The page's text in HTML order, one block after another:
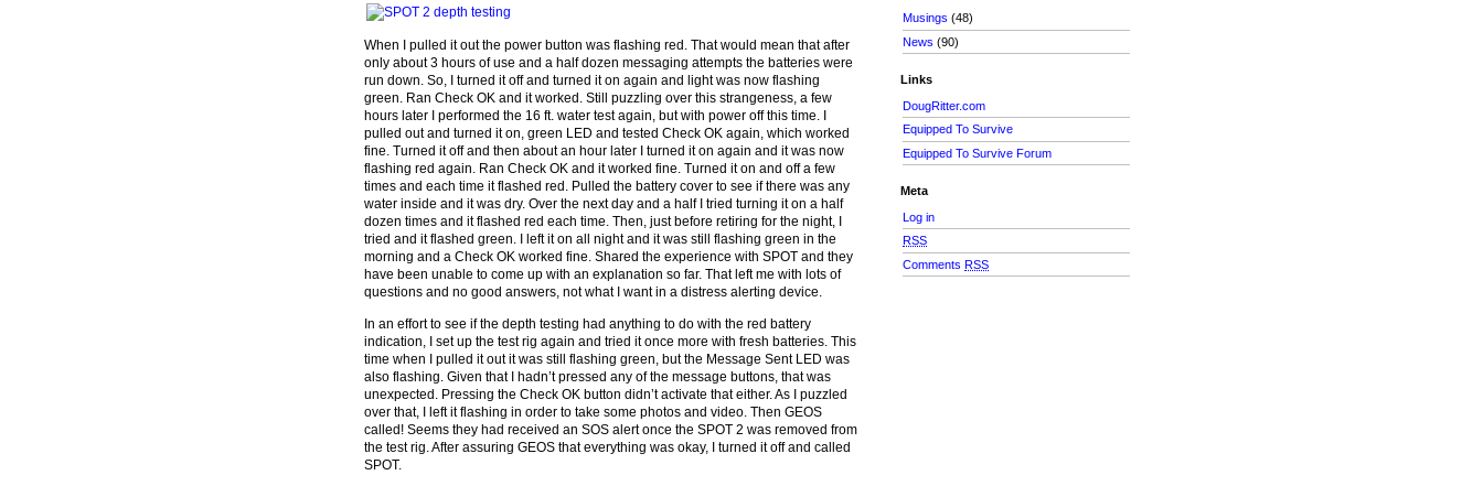
When I pulled it out the power button was flashing red. That would mean that after
only about 3 hours of use and a half dozen messaging attempts the batteries were
run down. So, I turned it off and turned it on again and light was now flashing
green. Ran Check OK and it worked. Still puzzling over this strangeness, a few
hours later I performed the 16 ft. water test again, but with power off this time. I
pulled out and turned it on, green LED and tested Check OK again, which worked
fine. Turned it off and then about an hour later I turned it on again and it was now
flashing red again. Ran Check OK and it worked fine. Turned it on and off a few
times and each time it flashed red. Pulled the battery cover to see if there was any
water inside and it was dry. Over the next day and a half I tried turning it on a half
dozen times and it flashed red each time. Then, just before retiring for the night, I
tried and it flashed green. I left it on all night and it was still flashing green in the
morning and a Check OK worked fine. Shared the experience with SPOT and they
have been unable to come up with an explanation so far. That left me with lots of
questions and no good answers, not what I want in a distress alerting device.
In an effort to see if the depth testing had anything to do with the red battery
indication, I set up the test rig again and tried it once more with fresh batteries. This
time when I pulled it out it was still flashing green, but the Message Sent LED was
also flashing. Given that I hadn’t pressed any of the message buttons, that was
unexpected. Pressing the Check OK button didn’t activate that either. As I puzzled
over that, I left it flashing in order to take some photos and video. Then GEOS
called! Seems they had received an SOS alert once the SPOT 2 was removed from
the test rig. After assuring GEOS that everything was okay, I turned it off and called
SPOT.
Musings (48)
News (90)
Links
DougRitter.com
Equipped To Survive
Equipped To Survive Forum
Meta
Log in
RSS
CommentsRSS